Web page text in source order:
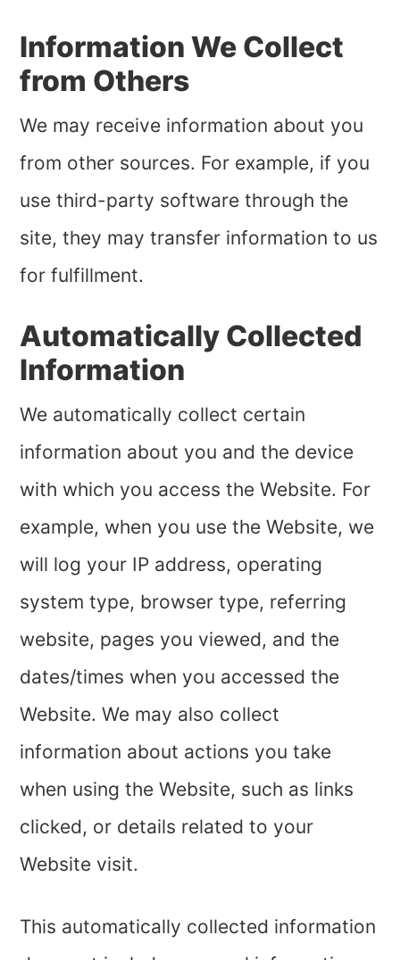
Information We Collect
from Others
We may receive information about you
from other sources. For example, if you
use third-party software through the
site, they may transfer information to us
for fulfillment.
Automatically Collected
Information
We automatically collect certain
information about you and the device
with which you access the Website. For
example, when you use the Website, we
will log your IP address, operating
system type, browser type, referring
website, pages you viewed, and the
dates/times when you accessed the
Website. We may also collect
information about actions you take
when using the Website, such as links
clicked, or details related to your
Website visit.
This automatically collected information